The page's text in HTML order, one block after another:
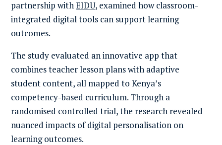
partnership withEIDU, examined how classroom-
integrated digital tools can support learning
outcomes.
The study evaluated an innovative app that
combines teacher lesson plans with adaptive
student content, all mapped to Kenya’s
competency-based curriculum. Through a
randomised controlled trial, the research revealed
nuanced impacts of digital personalisation on
learning outcomes.